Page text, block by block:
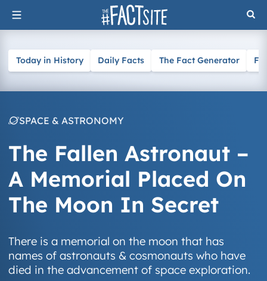
Skip
to
Today in History Daily Facts The Fact Generator
SPACE & ASTRONOMY
The Fallen Astronaut –
A Memorial Placed On
The Moon In Secret
There is a memorial on the moon that has
names of astronauts & cosmonauts who have
died in the advancement of space exploration.